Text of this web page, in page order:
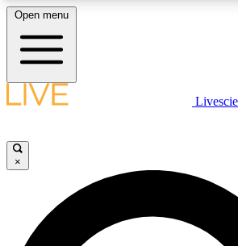
LIVE SCIENCE PLUS
JOIN FREE
LIVE SCIENCE PRO
Open menu
×